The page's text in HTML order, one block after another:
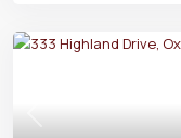
Previous